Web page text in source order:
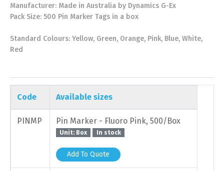
Manufacturer: Made in Australia by Dynamics G-Ex
Pack Size: 500 Pin Marker Tags in a box
Standard Colours: Yellow, Green, Orange, Pink, Blue, White,
Red
Code Available sizes
PINMP Pin Marker - Fluoro Pink, 500/Box
Unit: Box In stock
Add To Quote